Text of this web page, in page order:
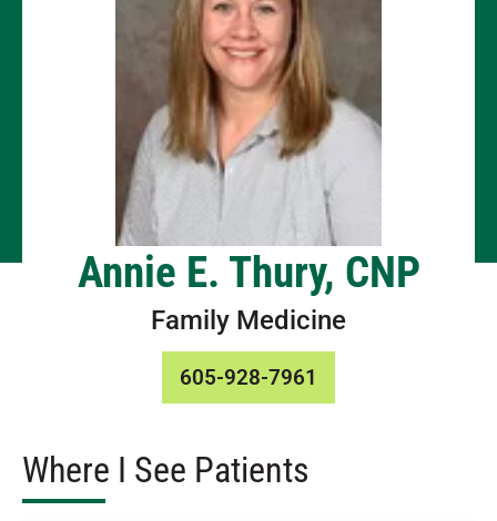
Annie E. Thury, CNP
Family Medicine
605-928-7961
Where I See Patients